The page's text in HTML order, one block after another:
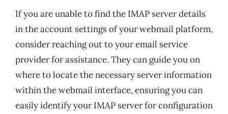
If you are unable to find the IMAP server details
in the account settings of your webmail platform,
consider reaching out to your email service
provider for assistance. They can guide you on
where to locate the necessary server information
within the webmail interface, ensuring you can
easily identify your IMAP server for configuration